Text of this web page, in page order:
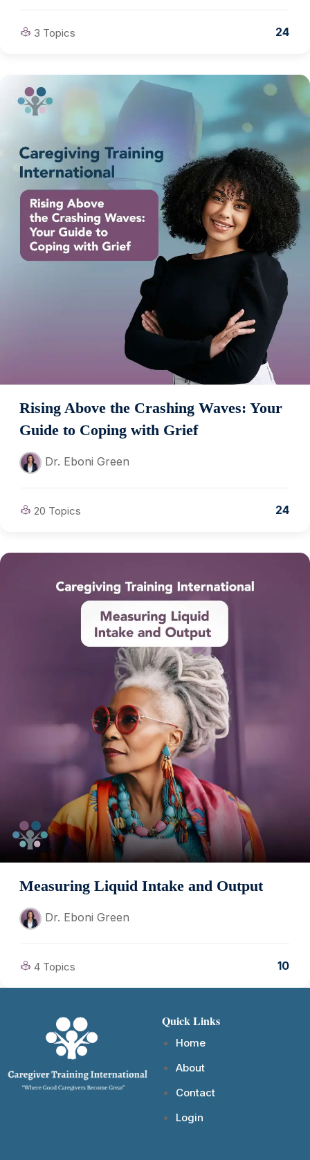
3 Topics 24
Rising Above the Crashing Waves: Your
Guide to Coping with Grief
Dr. Eboni Green
20 Topics 24
Measuring Liquid Intake and Output
Dr. Eboni Green
4 Topics 10
Quick Links
Home
About
Contact
Login